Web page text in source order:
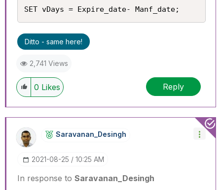
SET vDays = Expire_date- Manf_date;
Ditto - same here!
2,741 Views
0 Likes Reply
Saravanan_DesinGh
‎2021-08-25 10:25 AM
In response to Saravanan_Desingh